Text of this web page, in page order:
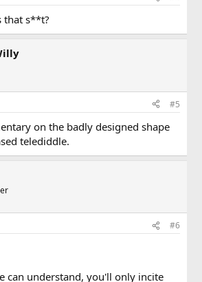
that s**t?
#5
on the badly designed shape
telediddle.
#6
can understand, you'll only incite